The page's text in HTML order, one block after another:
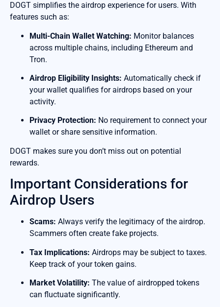
DOGT simplifies the airdrop experience for users. With
features such as:
Multi-Chain Wallet Watching: Monitor balances
across multiple chains, including Ethereum and
Tron.
Airdrop Eligibility Insights: Automatically check if
your wallet qualifies for airdrops based on your
activity.
Privacy Protection: No requirement to connect your
wallet or share sensitive information.
DOGT makes sure you don’t miss out on potential
rewards.
Important Considerations for
Airdrop Users
Scams: Always verify the legitimacy of the airdrop.
Scammers often create fake projects.
Tax Implications: Airdrops may be subject to taxes.
Keep track of your token gains.
Market Volatility: The value of airdropped tokens
can fluctuate significantly.